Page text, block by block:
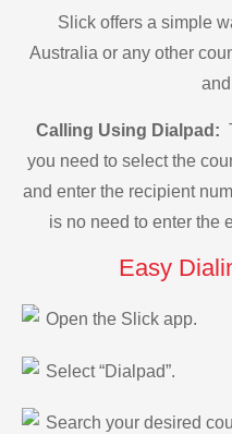
Slick offers a simple
Australia or any other
Calling Using Dialpad:
you need to select the
and enter the recipient
is no need to enter the
Easy
Open the Slick app.
Select “Dialpad”.
Search your desired